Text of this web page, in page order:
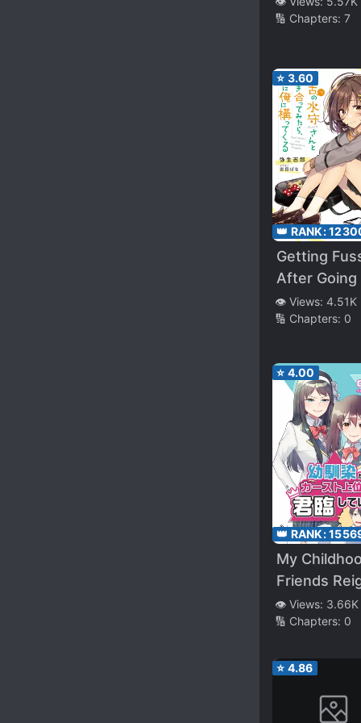
of Fate” Was My
(WN)
🔢 Chapters: 7
⭐ 3.60
👑 RANK:
Getting
After
with Castoff
Mimori-san
👁️ Views: 4.51K
🔢 Chapters: 0
⭐ 4.00
👑 RANK:
My
Friends
on Top of
School Caste
👁️ Views: 3.66K
🔢 Chapters: 0
⭐ 4.86